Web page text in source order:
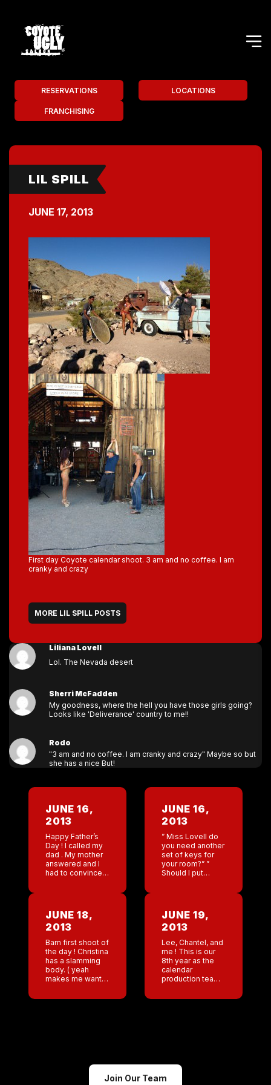
RESERVATIONS LOCATIONS
FRANCHISING
LIL SPILL
JUNE 17, 2013
First day Coyote calendar shoot. 3 am and no coffee. I am
cranky and crazy
MORE LIL SPILL POSTS
Liliana Lovell
Lol. The Nevada desert
Sherri McFadden
My goodness, where the hell you have those girls going?
Looks like 'Deliverance' country to me!!
Rodo
"3 am and no coffee. I am cranky and crazy" Maybe so but
she has a nice But!
JUNE 16,
2013
Happy Father’s
Day ! I called my
dad . My mother
answered and I
had to convince
week. Jackson is
always […]
JUNE 16,
2013
” Miss Lovell do
you need another
set of keys for
your room?” ”
Should I put
perhaps
tomorrow another
guest will […]
JUNE 18,
2013
Bam first shoot of
the day ! Christina
has a slamming
body. ( yeah
makes me want
her)
JUNE 19,
2013
Lee, Chantel, and
me ! This is our
8th year as the
calendar
production team !
off the walls.
Join Our Team